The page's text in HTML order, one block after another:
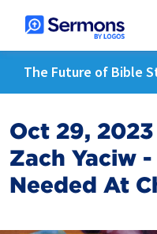
The Future of Bible
Oct 29,
Zach Yaciw
Needed At